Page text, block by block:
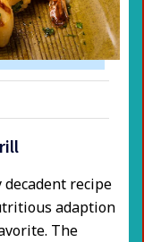
recipe
adaption
The